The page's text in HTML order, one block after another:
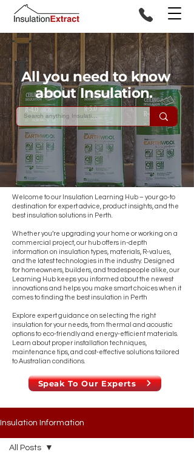
All you need to know
about Insulation.
Welcome to our Insulation Learning Hub – your go-to
destination for expert advice, product insights, and the
best insulation solutions in Perth.
Whether you’re upgrading your home or working on a
commercial project, our hub offers in-depth
information on insulation types, materials, R-values,
and the latest technologies in the industry. Designed
for homeowners, builders, and tradespeople alike, our
Learning Hub keeps you informed about the newest
innovations and helps you make smart choices when it
comes to finding the best insulation in Perth
Explore expert guidance on selecting the right
insulation for your needs, from thermal and acoustic
options to eco-friendly and energy-efficient materials.
Learn about proper installation techniques,
maintenance tips, and cost-effective solutions tailored
to Australian conditions.
Speak To Our Experts
Insulation Information
All Posts